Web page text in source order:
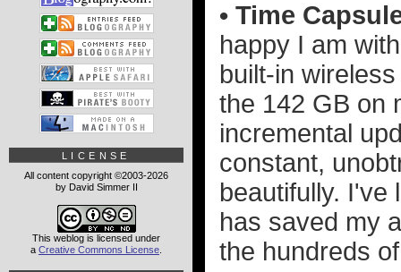
• Time
happy I am
built-in
the 142 GB on
incremental
constant,
beautifully. I've
has saved my
the hundreds
LICENSE
All content copyright ©2003-2026
by David Simmer II
This weblog is licensed under
a Creative Commons License